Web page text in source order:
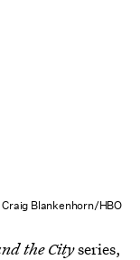
Craig Blankenhorn/HBO
the Cityseries,